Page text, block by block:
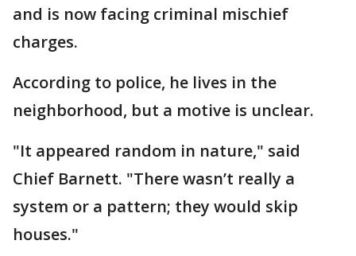
and is now facing criminal mischief
charges.
According to police, he lives in the
neighborhood, but a motive is unclear.
"It appeared random in nature," said
Chief Barnett. "There wasn’t really a
system or a pattern; they would skip
houses."